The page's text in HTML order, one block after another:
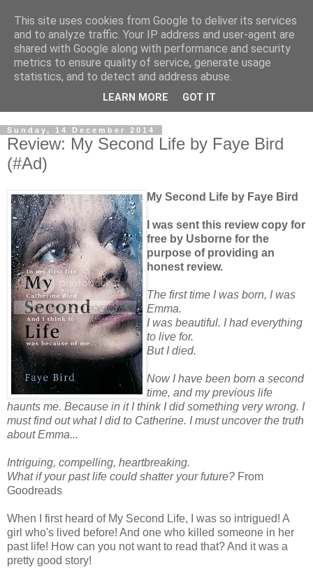
Sunday, 14 December 2014
Review: My Second Life by Faye Bird
(#Ad)
My Second Life by Faye Bird
I was sent this review copy for
free by Usborne for the
purpose of providing an
honest review.
The first time I was born, I was
Emma.
I was beautiful. I had everything
to live for.
But I died.
Now I have been born a second
time, and my previous life
haunts me. Because in it I think I did something very wrong. I
must find out what I did to Catherine. I must uncover the truth
about Emma...
Intriguing, compelling, heartbreaking.
What if your past life could shatter your future? From
Goodreads
When I first heard of My Second Life, I was so intrigued! A
girl who's lived before! And one who killed someone in her
past life! How can you not want to read that? And it was a
pretty good story!
This site uses cookies from Google to deliver its services
and to analyze traffic. Your IP address and user-agent are
shared with Google along with performance and security
metrics to ensure quality of service, generate usage
statistics, and to detect and address abuse.
LEARN MORE GOT IT